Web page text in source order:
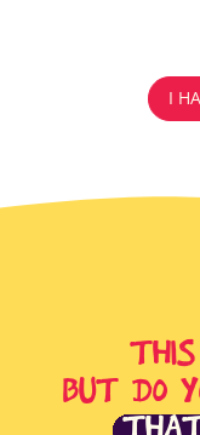
I
BUT DO